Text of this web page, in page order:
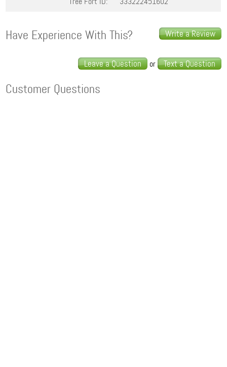
Write a Review
Have Experience With This?
Leave a Question or Text a Question
Customer Questions